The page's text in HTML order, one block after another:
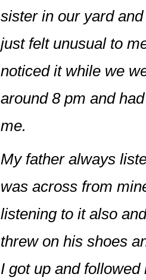
sister in our yard
just felt unusual to
noticed it while we
around 8 pm and
me.
My father always
was across from
listening to it also
threw on his shoes
I got up and